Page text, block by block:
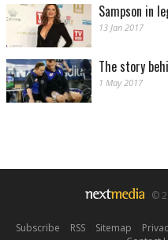
Sampson in
13 Jan 2017
The story
1 May 2017
©
Subscribe RSS| Sitemap